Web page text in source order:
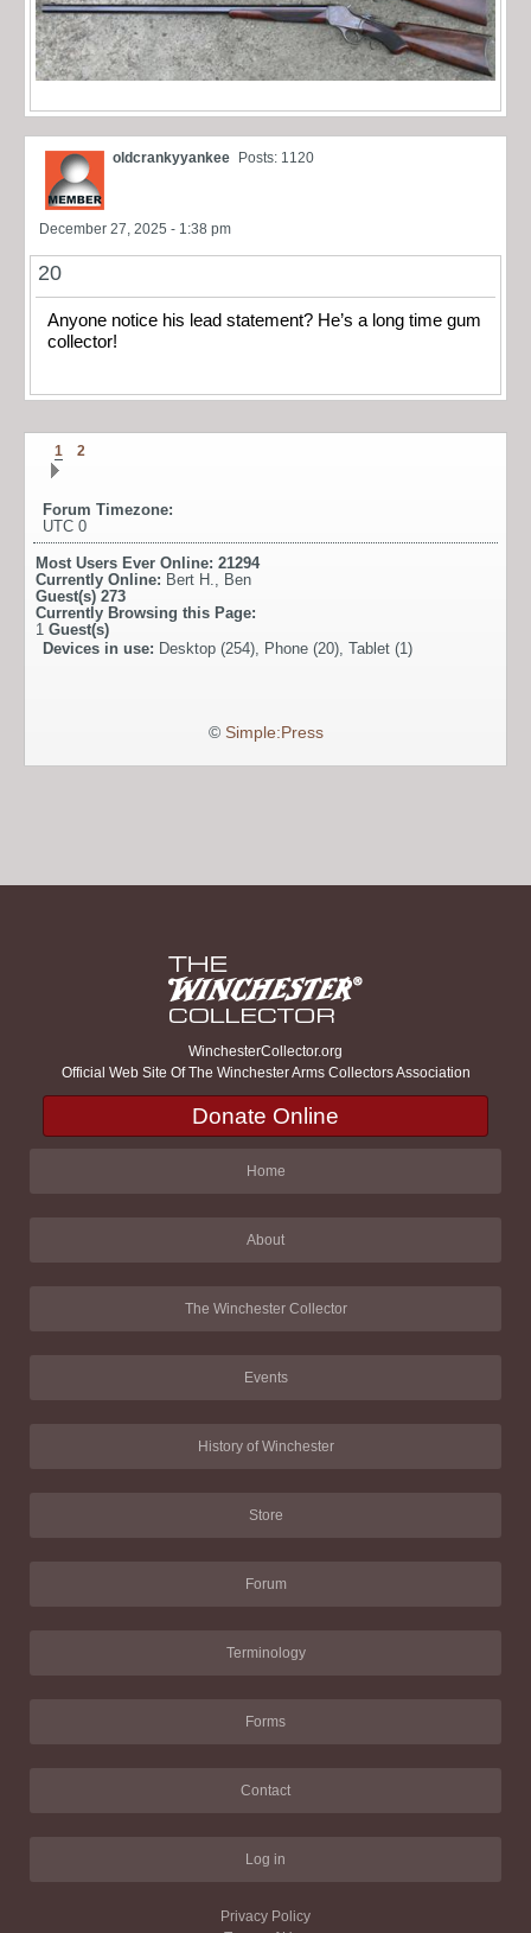
oldcrankyyankee Posts: 1120
December 27, 2025 - 1:38 pm
20
Anyone notice his lead statement? He’s a long time gum
collector!
1 2
Forum Timezone:
UTC 0
Most Users Ever Online: 21294
Currently Online: Bert H., Ben
Guest(s) 273
Currently Browsing this Page:
1 Guest(s)
Devices in use: Desktop (254), Phone (20), Tablet (1)
© Simple:Press
WinchesterCollector.org
Official Web Site Of The Winchester Arms Collectors Association
Donate Online
Home
About
The Winchester Collector
Events
History of Winchester
Store
Forum
Terminology
Forms
Contact
Log in
Privacy Policy